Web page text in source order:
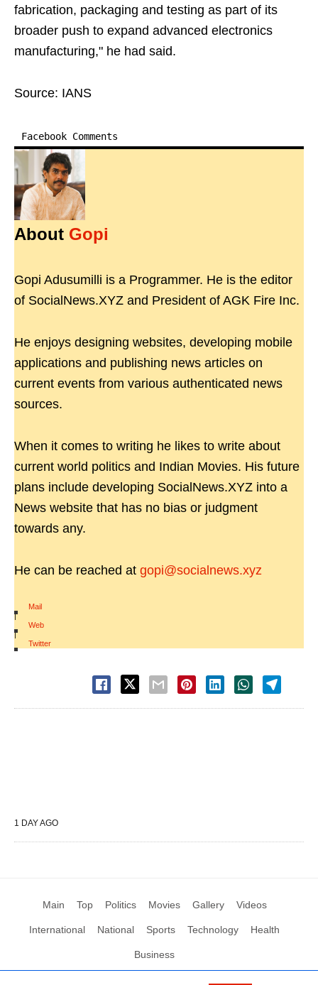
fabrication, packaging and testing as part of its
broader push to expand advanced electronics
manufacturing," he had said.
Source: IANS
Facebook Comments
About Gopi
Gopi Adusumilli is a Programmer. He is the editor
of SocialNews.XYZ and President of AGK Fire Inc.
He enjoys designing websites, developing mobile
applications and publishing news articles on
current events from various authenticated news
sources.
When it comes to writing he likes to write about
current world politics and Indian Movies. His future
plans include developing SocialNews.XYZ into a
News website that has no bias or judgment
towards any.
He can be reached at gopi@socialnews.xyz
Mail
|
Web
|
Twitter
1 DAY AGO
Main Top Politics Movies Gallery Videos
International National Sports Technology Health
Business